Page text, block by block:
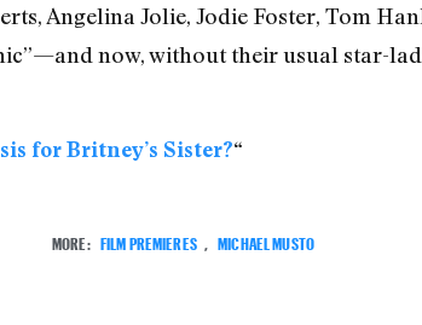
Angelina Jolie, Jodie Foster, Tom
now, without their usual star-
for Britney’s Sister?“
MORE: FILM PREMIERES MICHAEL MUSTO